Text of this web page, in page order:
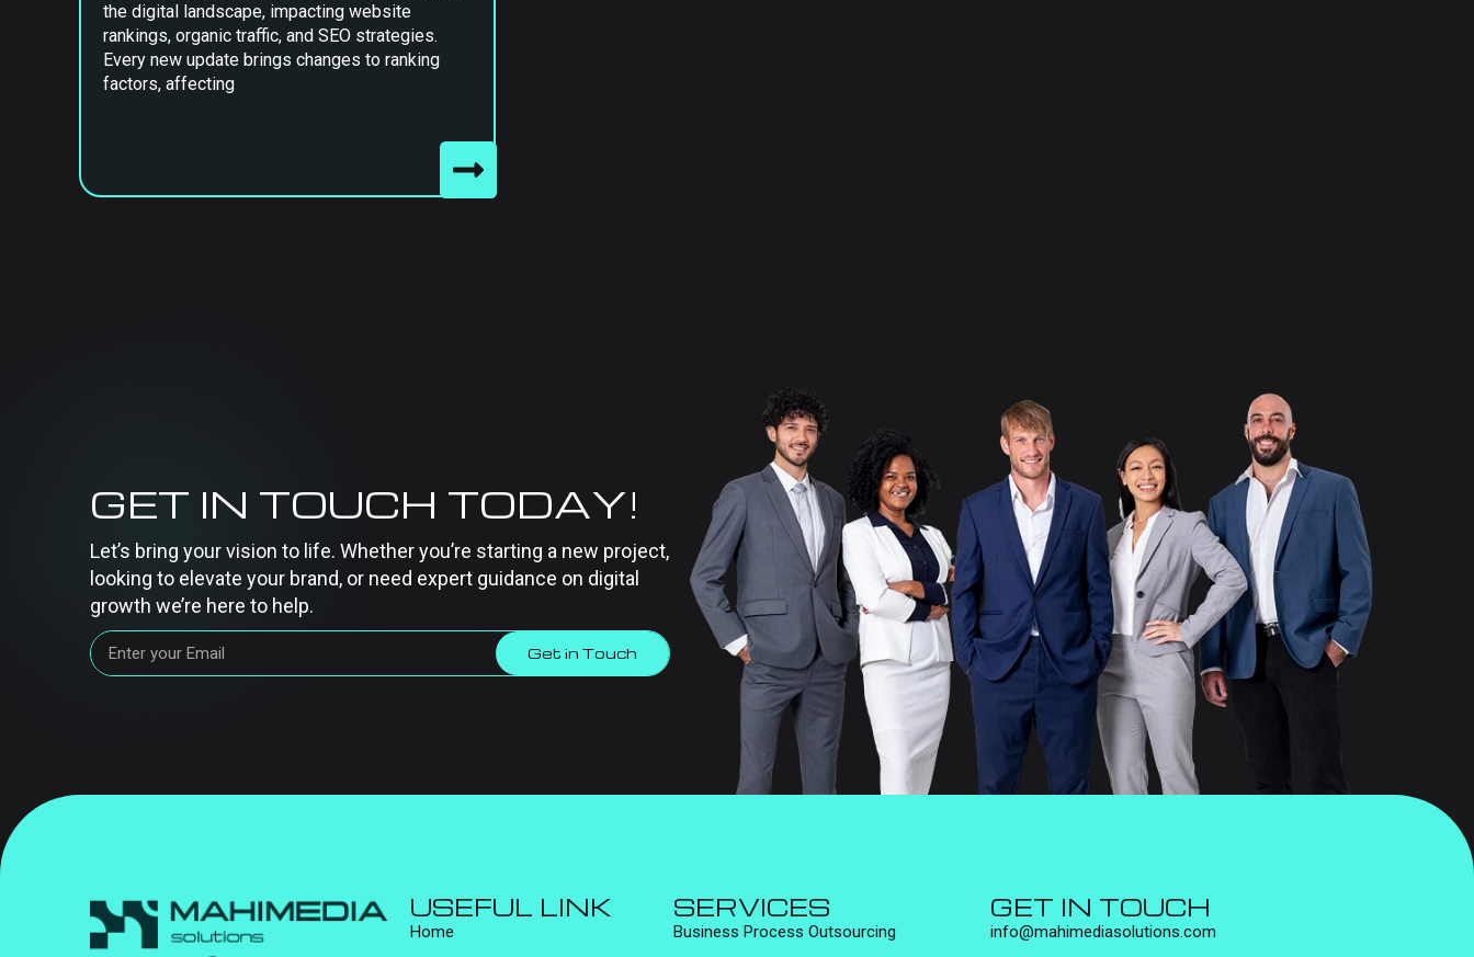
the digital landscape, impacting website
rankings, organic traffic, and SEO strategies.
Every new update brings changes to ranking
factors, affecting
GET IN TOUCH TODAY!
Let’s bring your vision to life. Whether you’re starting a new project,
looking to elevate your brand, or need expert guidance on digital
growth we’re here to help.
Get in Touch
USEFUL LINK
Home
SERVICES
Business Process Outsourcing
GET IN TOUCH
info@mahimediasolutions.com